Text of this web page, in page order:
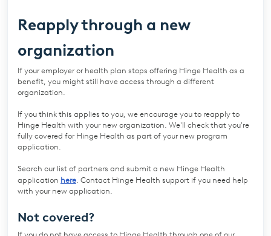
Reapply through a new
organization
If your employer or health plan stops offering Hinge Health as a
benefit, you might still have access through a different
organization.
If you think this applies to you, we encourage you to reapply to
Hinge Health with your new organization. We'll check that you're
fully covered for Hinge Health as part of your new program
application.
Search our list of partners and submit a new Hinge Health
application here. Contact Hinge Health support if you need help
with your new application.
Not covered?